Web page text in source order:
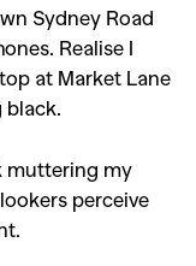
Sydney Road
Realise I
at Market Lane
black.
muttering my
perceive